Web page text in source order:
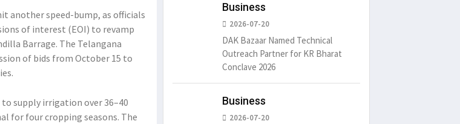
another speed-bump, as officials
of interest (EOI) to revamp
Barrage. The Telangana
of bids from October 15 to
supply irrigation over 36–40
for four cropping seasons. The
Business
2026-07-20
DAK Bazaar Named Technical
Outreach Partner for KR Bharat
Conclave 2026
Business
2026-07-20